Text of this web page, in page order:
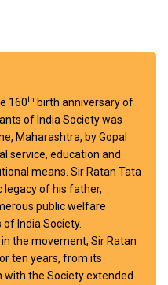
160th birth anniversary of
of India Society was
Maharashtra, by Gopal
service, education and
means. Sir Ratan Tata
of his father,
public welfare
India Society.
the movement, Sir Ratan
ten years, from its
with the Society extended